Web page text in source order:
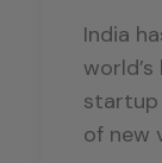
India
startup
of new